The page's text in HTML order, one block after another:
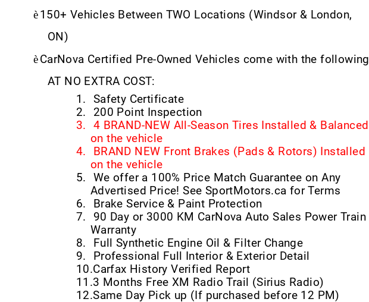
è150+ Vehicles Between TWO Locations (Windsor & London,
ON)
èCarNova Certified Pre-Owned Vehicles come with the following
AT NO EXTRA COST:
1.
Safety Certificate
2.
200 Point Inspection
3.
4 BRAND-NEW All-Season Tires Installed & Balanced
on the vehicle
4.
BRAND NEW Front Brakes (Pads & Rotors) Installed
on the vehicle
5.
We offer a 100% Price Match Guarantee on Any
Advertised Price! See SportMotors.ca for Terms
6.
Brake Service & Paint Protection
7.
90 Day or 3000 KM CarNova Auto Sales Power Train
Warranty
8.
Full Synthetic Engine Oil & Filter Change
9.
Professional Full Interior & Exterior Detail
10.Carfax History Verified Report
11.3 Months Free XM Radio Trail (Sirius Radio)
12.Same Day Pick up (If purchased before 12 PM)